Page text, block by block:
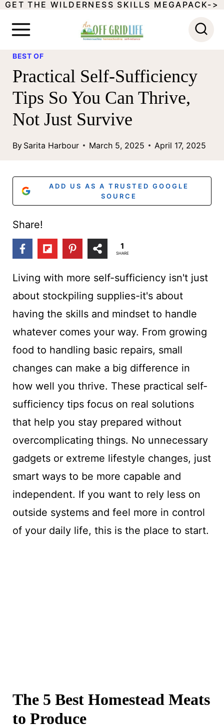
SGET THE WILDERNESS SKILLS MEGAPACK->
BEST OF
Practical Self-Sufficiency
Tips So You Can Thrive,
Not Just Survive
By Sarita Harbour March 5, 2025 April 17, 2025
ADD US AS A TRUSTED GOOGLE
SOURCE
Share!
1
SHARE
Living with more self-sufficiency isn't just
about stockpiling supplies-it's about
having the skills and mindset to handle
whatever comes your way. From growing
food to handling basic repairs, small
changes can make a big difference in
how well you thrive. These practical self-
sufficiency tips focus on real solutions
that help you stay prepared without
overcomplicating things. No unnecessary
gadgets or extreme lifestyle changes, just
smart ways to be more capable and
independent. If you want to rely less on
outside systems and feel more in control
of your daily life, this is the place to start.
The 5 Best Homestead Meats
to Produce